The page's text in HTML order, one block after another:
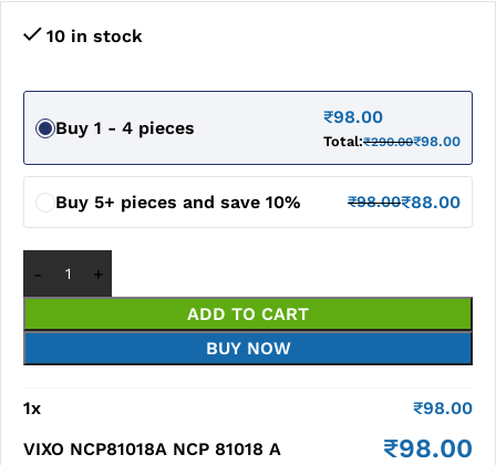
10 in stock
Buy 1 - 4 pieces
₹98.00
Total:₹290.00₹98.00
Buy 5+ pieces and save 10% ₹98.00₹88.00
ADD TO CART
BUY NOW
1x ₹98.00
VIXO NCP81018A NCP 81018 A
₹98.00